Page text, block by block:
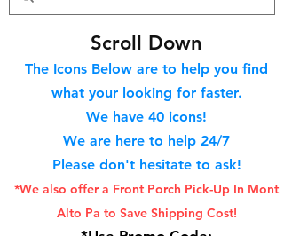
Scroll Down
The Icons Below are to help you find
what your looking for faster.
We have 40 icons!
We are here to help 24/7
Please don't hesitate to ask!
*We also offer a Front Porch Pick-Up In Mont
Alto Pa to Save Shipping Cost!